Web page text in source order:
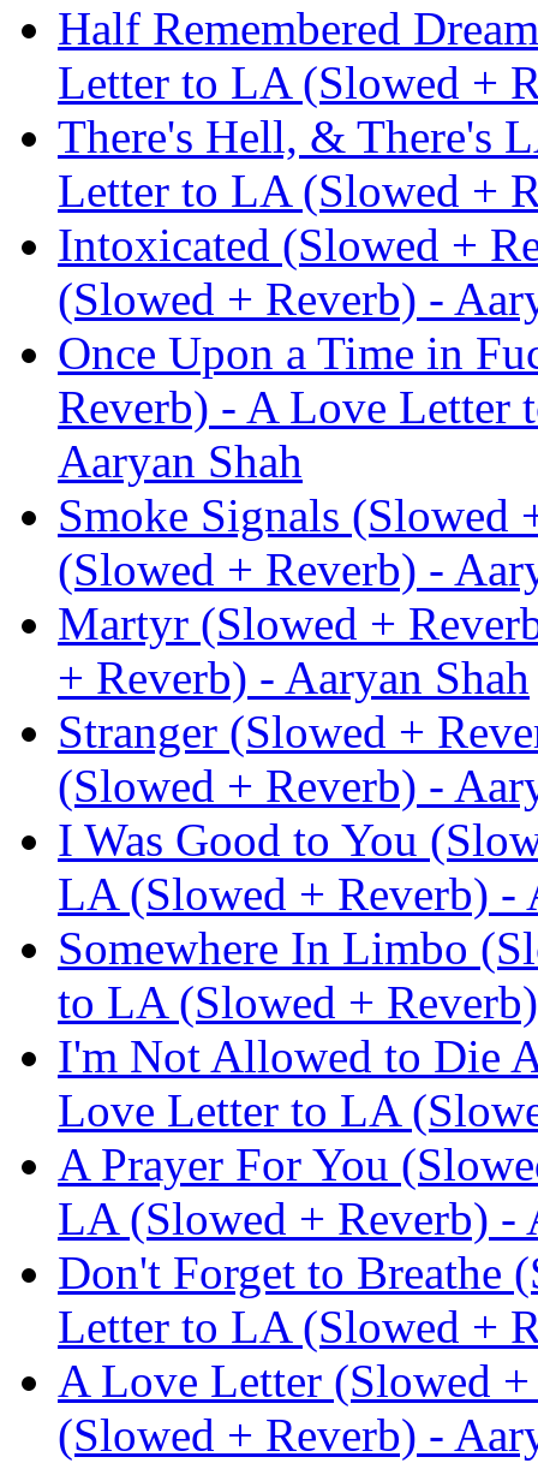
Half Remembered
Letter to LA (Slowed +
There's Hell, & There's
Letter to LA (Slowed +
Intoxicated (Slowed +
(Slowed + Reverb) -
Once Upon a Time in
Reverb) - A Love Letter
Aaryan Shah
Smoke Signals
(Slowed + Reverb) -
Martyr (Slowed +
+ Reverb) - Aaryan Shah
Stranger (Slowed +
(Slowed + Reverb) -
I Was Good to You
LA (Slowed + Reverb) -
Somewhere In Limbo
to LA (Slowed +
I'm Not Allowed to Die
Love Letter to LA
A Prayer For You
LA (Slowed + Reverb) -
Don't Forget to Breathe
Letter to LA (Slowed +
A Love Letter (Slowed
(Slowed + Reverb) -